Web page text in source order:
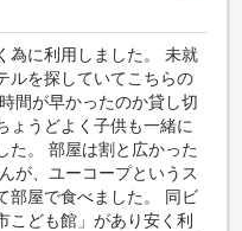
為に利用しました。 未就
ルを探していてこちらの
間が早かったのか貸し切
ょうどよく子供も一緒に
た。 部屋は割と広かった
が、ユーコープというス
部屋で食べました。 同ビ
こども館」があり安く利